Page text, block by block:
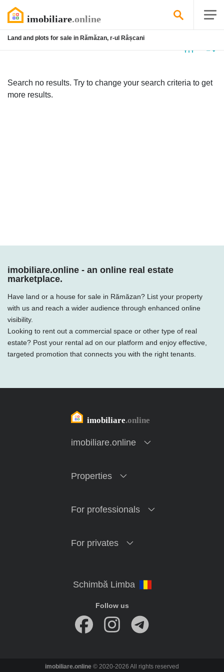
Land and plots for sale in Rămăzan, r-ul Râșcani
Search no results. Try to change your search criteria to get
more results.
imobiliare.online - an online real estate
marketplace.
Have land or a house for sale in Rămăzan? List your property
with us and reach a wider audience through enhanced online
visibility.
Looking to rent out a commercial space or other type of real
estate? Post your rental ad on our platform and enjoy effective,
targeted promotion that connects you with the right tenants.
imobiliare.online
Properties
For professionals
For privates
Follow us
imobiliare.online © 2020-2026 All rights reserved